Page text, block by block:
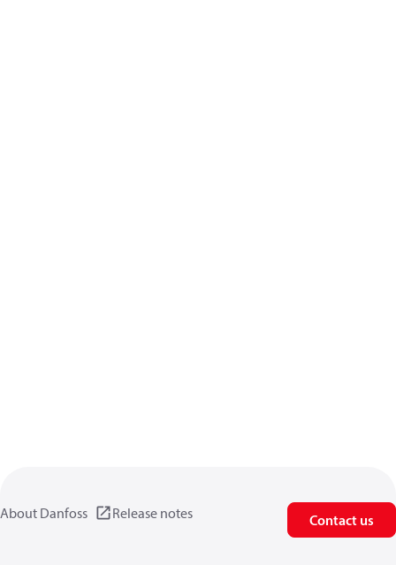
About Danfoss Release notes Contact us